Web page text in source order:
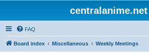
centralanime.net
FAQ
Board index Miscellaneous Weekly Meetings